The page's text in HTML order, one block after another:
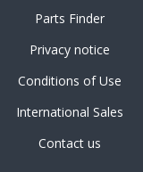
Parts Finder
Privacy notice
Conditions of Use
International Sales
Contact us